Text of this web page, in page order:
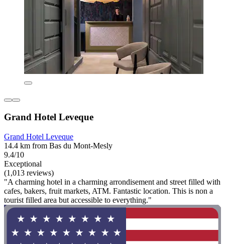
Grand Hotel Leveque
Grand Hotel Leveque
14.4 km from Bas du Mont-Mesly
9.4/10
Exceptional
(1,013 reviews)
"A charming hotel in a charming arrondisement and street filled with
cafes, bakers, fruit markets, ATM. Fantastic location. This is non a
tourist filled area but accessible to everything."